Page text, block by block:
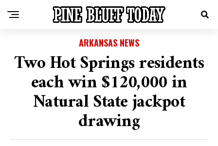
ARKANSAS NEWS
Two Hot Springs residents
each win $120,000 in
Natural State jackpot
drawing